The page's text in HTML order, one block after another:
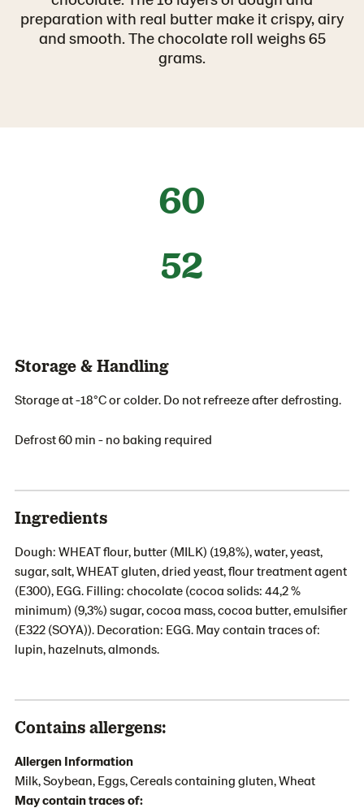
preparation with real butter make it crispy, airy
and smooth. The chocolate roll weighs 65
grams.
60
52
Storage & Handling
Storage at -18°C or colder. Do not refreeze after defrosting.
Defrost 60 min - no baking required
Ingredients
Dough: WHEAT flour, butter (MILK) (19,8%), water, yeast,
sugar, salt, WHEAT gluten, dried yeast, flour treatment agent
(E300), EGG. Filling: chocolate (cocoa solids: 44,2 %
minimum) (9,3%) sugar, cocoa mass, cocoa butter, emulsifier
(E322 (SOYA)). Decoration: EGG. May contain traces of:
lupin, hazelnuts, almonds.
Contains allergens:
Allergen Information
Milk, Soybean, Eggs, Cereals containing gluten, Wheat
May contain traces of: